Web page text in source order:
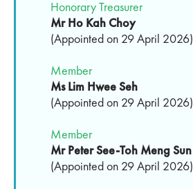
Honorary Treasurer
Mr Ho Kah Choy
(Appointed on 29 April 2026)
Member
Ms Lim Hwee Seh
(Appointed on 29 April 2026)
Member
Mr Peter See-Toh Meng Sun
(Appointed on 29 April 2026)